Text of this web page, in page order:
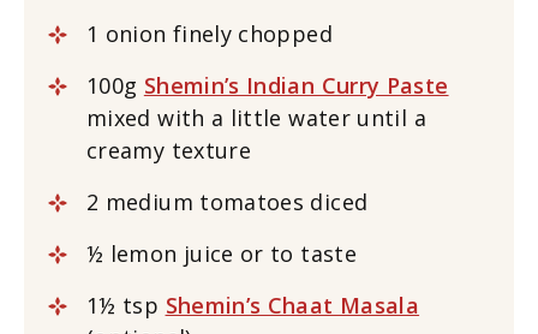
1 onion finely chopped
100g Shemin’s Indian Curry Paste
mixed with a little water until a
creamy texture
2 medium tomatoes diced
½ lemon juice or to taste
1½ tsp Shemin’s Chaat Masala